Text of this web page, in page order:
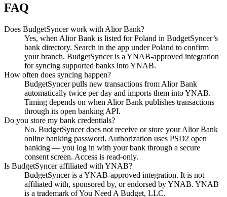
FAQ
Does BudgetSyncer work with Alior Bank?
Yes, when Alior Bank is listed for Poland in BudgetSyncer’s
bank directory. Search in the app under Poland to confirm
your branch. BudgetSyncer is a YNAB-approved integration
for syncing supported banks into YNAB.
How often does syncing happen?
BudgetSyncer pulls new transactions from Alior Bank
automatically twice per day and imports them into YNAB.
Timing depends on when Alior Bank publishes transactions
through its open banking API.
Do you store my bank credentials?
No. BudgetSyncer does not receive or store your Alior Bank
online banking password. Authorization uses PSD2 open
banking — you log in with your bank through a secure
consent screen. Access is read-only.
Is BudgetSyncer affiliated with YNAB?
BudgetSyncer is a YNAB-approved integration. It is not
affiliated with, sponsored by, or endorsed by YNAB. YNAB
is a trademark of You Need A Budget, LLC.